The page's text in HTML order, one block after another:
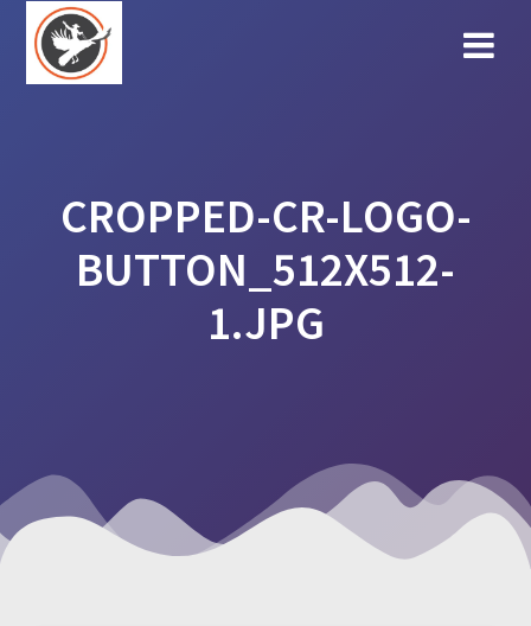
CROPPED-CR-LOGO-
BUTTON_512X512-
1.JPG